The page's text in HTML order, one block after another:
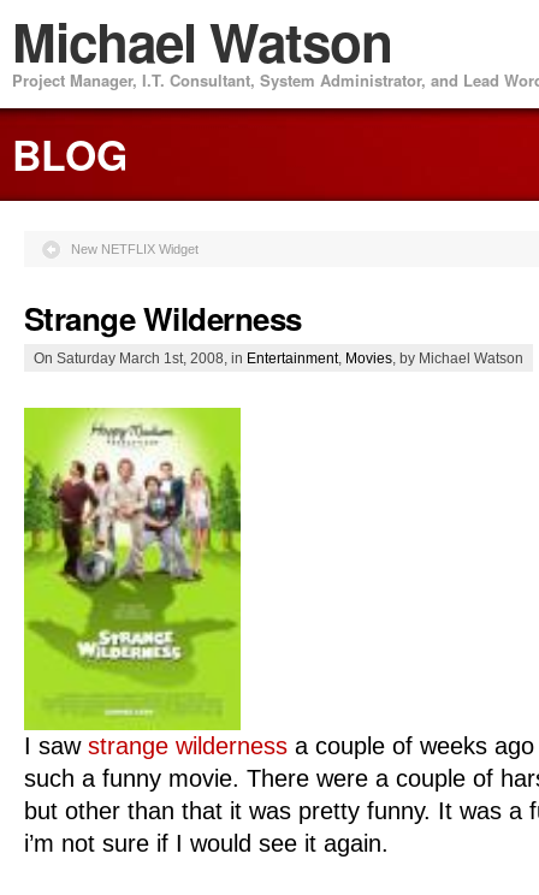
Michael Watson
Project Manager, I.T. Consultant, System Administrator, and Lead
BLOG
New NETFLIX Widget
Strange Wilderness
On Saturday March 1st, 2008, in Entertainment, Movies , by Michael Watson
I saw strange wilderness a couple of weeks
such a funny movie. There were a couple of
but other than that it was pretty funny. It was a
i’m not sure if I would see it again.